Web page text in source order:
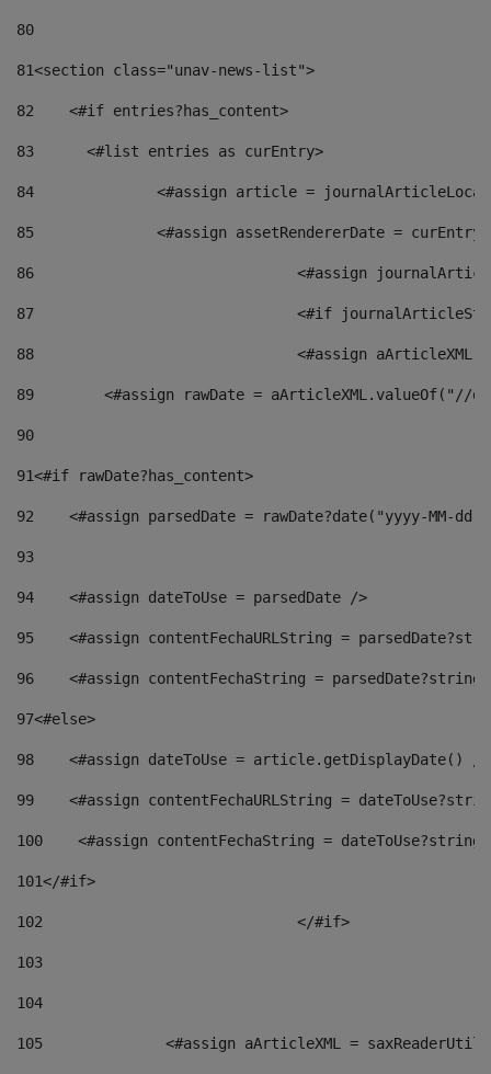
80
81<section class="unav-news-list">
82
    <#if entries?has_content>
83
    	<#list entries as curEntry>
84
<#assign article =
85
<#assign assetRendererDate =
86
<#assign
87
88
<#assign
89
<#assign rawDate = aArticleXML.valueOf("//
90
91<#if rawDate?has_content>
92
<#assign parsedDate = rawDate?date("yyyy-MM-
93
94
    <#assign dateToUse = parsedDate />
95
<#assign contentFechaURLString =
96
<#assign contentFechaString =
97<#else>
98
<#assign dateToUse = article.getDisplayDate()
99
<#assign contentFechaURLString =
100
<#assign contentFechaString =
101</#if>
102
103
104
105
<#assign aArticleXML =